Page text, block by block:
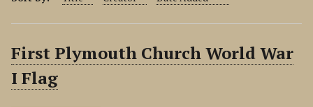
First Plymouth Church World War
I Flag